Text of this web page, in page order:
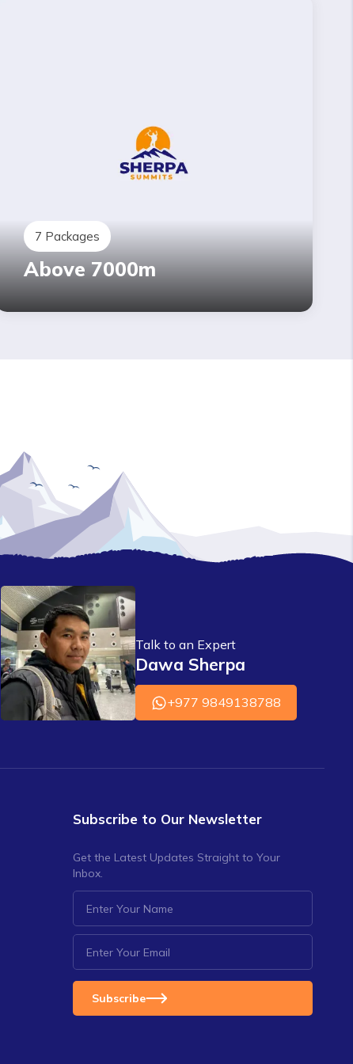
7 Packages
Above 7000m
Talk to an Expert
Dawa Sherpa
+977 9849138788
Subscribe to Our Newsletter
Get the Latest Updates Straight to Your
Inbox.
Subscribe